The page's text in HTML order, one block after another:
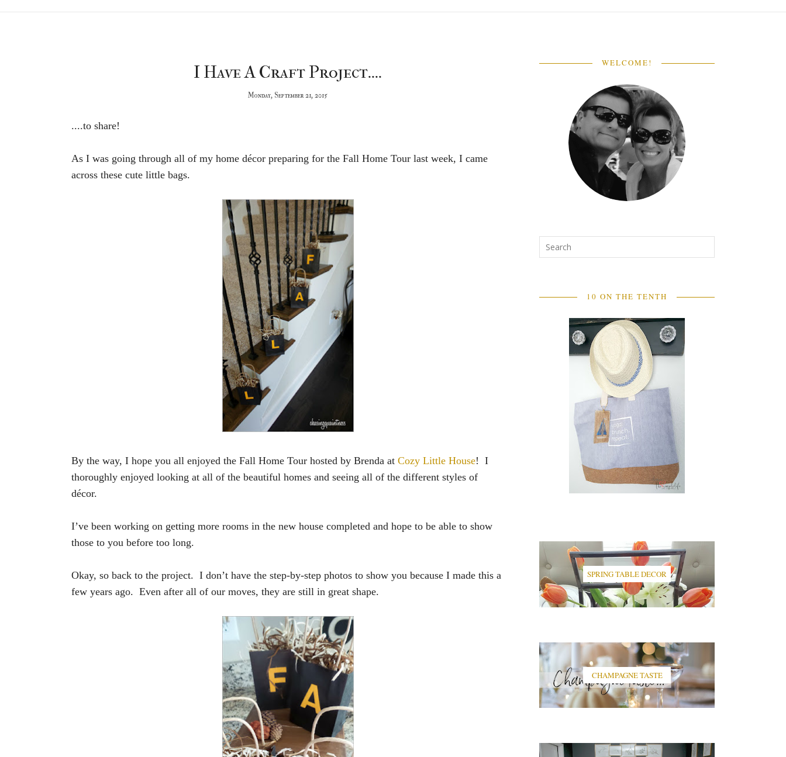
I Have A Craft Project....
Monday, September 21, 2015
....to share!
As I was going through all of my home décor preparing for the Fall Home Tour last week, I came
across these cute little bags.
By the way, I hope you all enjoyed the Fall Home Tour hosted by Brenda at Cozy Little House! I
thoroughly enjoyed looking at all of the beautiful homes and seeing all of the different styles of
décor.
I’ve been working on getting more rooms in the new house completed and hope to be able to show
those to you before too long.
Okay, so back to the project. I don’t have the step-by-step photos to show you because I made this a
few years ago. Even after all of our moves, they are still in great shape.
WELCOME!
10 ON THE TENTH
SPRING TABLE DECOR
CHAMPAGNE TASTE